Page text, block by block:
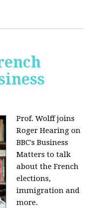
Prof. Wolff joins
Roger Hearing on
BBC's Business
Matters to talk
about the French
elections,
immigration and
more.